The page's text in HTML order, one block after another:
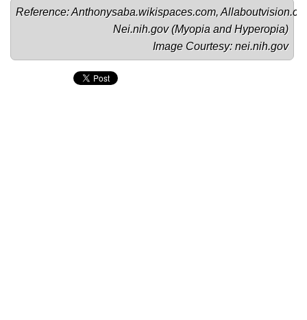
Reference: Anthonysaba.wikispaces.com,
Nei.nih.gov (Myopia and Hyperopia)
Image Courtesy: nei.nih.gov